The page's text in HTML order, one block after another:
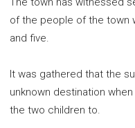
of the people of the town
and five.
It was gathered that the
unknown destination
the two children to.